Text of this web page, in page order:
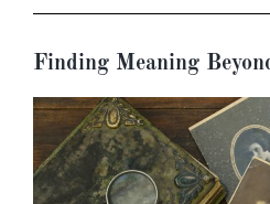
Finding Meaning